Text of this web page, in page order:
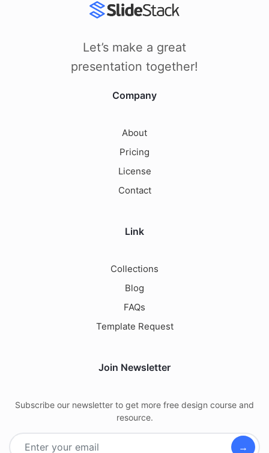
Let’s make a great
presentation together!
Company
About
Pricing
License
Contact
Link
Collections
Blog
FAQs
Template Request
Join Newsletter
Subscribe our newsletter to get more free design course and
resource.
→